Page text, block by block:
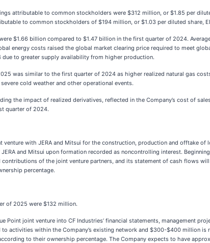
attributable to common stockholders were $312 million, or $1.85 per
to common stockholders of $194 million, or $1.03 per diluted share,
$1.66 billion compared to $1.47 billion in the first quarter of 2024.
energy costs raised the global market clearing price required to meet
to greater supply availability from higher production.
was similar to the first quarter of 2024 as higher realized natural gas
cold weather and other operational events.
the impact of realized derivatives, reflected in the Company’s cost of
quarter of 2024.
with JERA and Mitsui for the construction, production and offtake
and Mitsui upon formation recorded as noncontrolling interest.
of the joint venture partners, and its statement of cash flows
percentage.
of 2025 were $132 million.
Point joint venture into CF Industries’ financial statements, management
activities within the Company’s existing network and $300-$400 million
to their ownership percentage. The Company expects to have